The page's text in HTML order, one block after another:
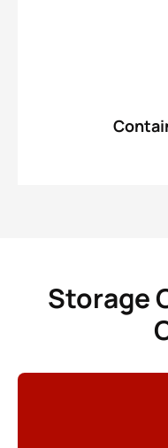
Storage